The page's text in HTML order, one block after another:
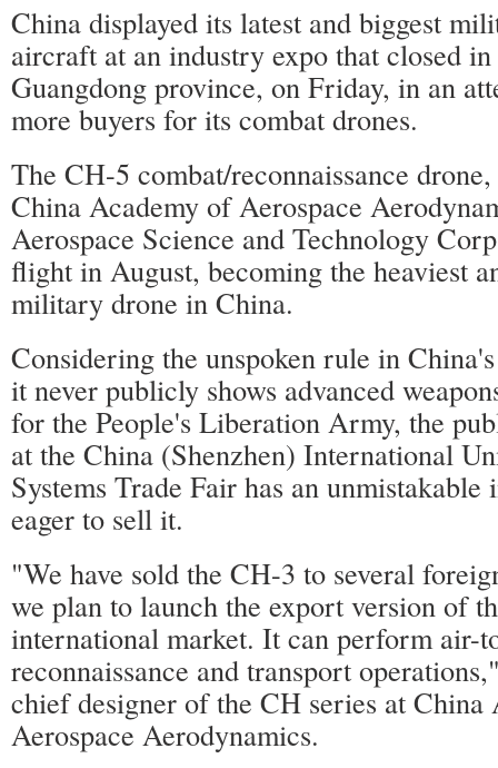
China displayed its latest and biggest
aircraft at an industry expo that closed in
Guangdong province, on Friday, in an
more buyers for its combat drones.
The CH-5 combat/reconnaissance
China Academy of Aerospace
Aerospace Science and Technology
flight in August, becoming the heaviest
military drone in China.
Considering the unspoken rule in
it never publicly shows advanced
for the People's Liberation Army, the
at the China (Shenzhen) International
Systems Trade Fair has an
eager to sell it.
"We have sold the CH-3 to several
we plan to launch the export version of
international market. It can perform air-
reconnaissance and transport
chief designer of the CH series at China
Aerospace Aerodynamics.